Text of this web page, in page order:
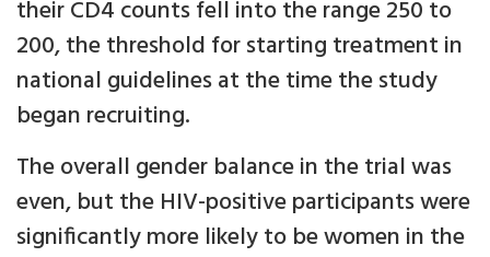
their CD4 counts fell into the range 250 to
200, the threshold for starting treatment in
national guidelines at the time the study
began recruiting.
The overall gender balance in the trial was
even, but the HIV-positive participants were
significantly more likely to be women in the